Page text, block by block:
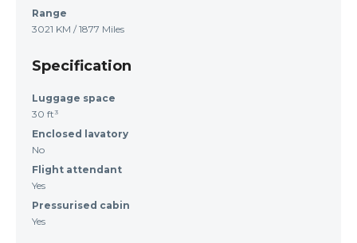
Range
3021 KM / 1877 Miles
Specification
Luggage space
30 ft³
Enclosed lavatory
No
Flight attendant
Yes
Pressurised cabin
Yes